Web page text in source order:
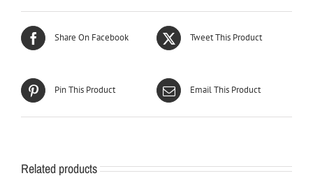
Share On Facebook Tweet This Product
Pin This Product Email This Product
Related products